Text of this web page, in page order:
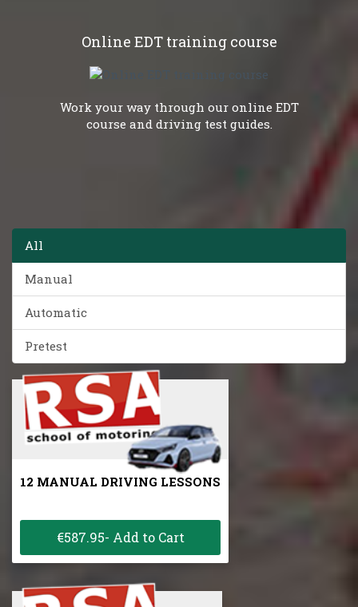
Online EDT training course
Work your way through our online EDT
course and driving test guides.
All
Manual
Automatic
Pretest
12 MANUAL DRIVING LESSONS
€587.95- Add to Cart